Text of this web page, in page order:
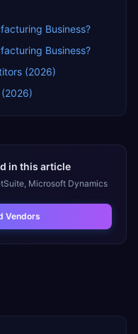
Business?
Business?
(2026)
in this article
Microsoft Dynamics
Vendors